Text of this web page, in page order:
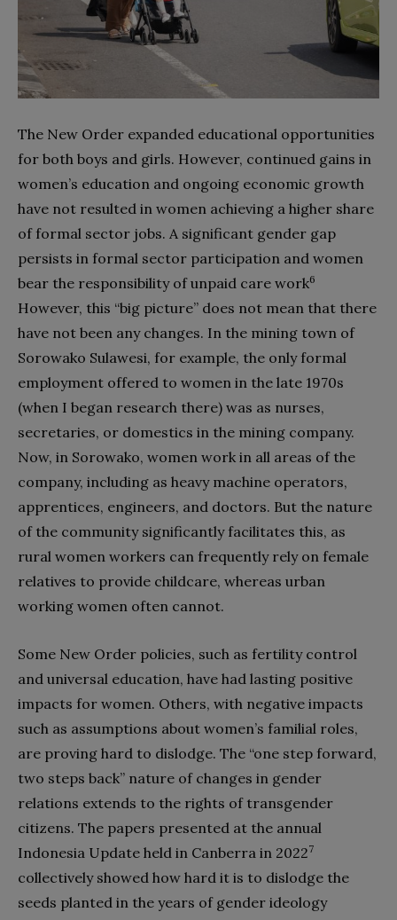
The New Order expanded educational opportunities
for both boys and girls. However, continued gains in
women’s education and ongoing economic growth
have not resulted in women achieving a higher share
of formal sector jobs. A significant gender gap
persists in formal sector participation and women
bear the responsibility of unpaid care work6
However, this “big picture” does not mean that there
have not been any changes. In the mining town of
Sorowako Sulawesi, for example, the only formal
employment offered to women in the late 1970s
(when I began research there) was as nurses,
secretaries, or domestics in the mining company.
Now, in Sorowako, women work in all areas of the
company, including as heavy machine operators,
apprentices, engineers, and doctors. But the nature
of the community significantly facilitates this, as
rural women workers can frequently rely on female
relatives to provide childcare, whereas urban
working women often cannot.
Some New Order policies, such as fertility control
and universal education, have had lasting positive
impacts for women. Others, with negative impacts
such as assumptions about women’s familial roles,
are proving hard to dislodge. The “one step forward,
two steps back” nature of changes in gender
relations extends to the rights of transgender
citizens. The papers presented at the annual
Indonesia Update held in Canberra in 20227
collectively showed how hard it is to dislodge the
seeds planted in the years of gender ideology